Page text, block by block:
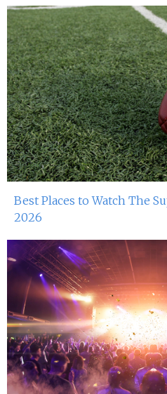
Miko Van Chong At Red
10th May 2024
Dj Hitomi At Red Sugar
4th May 2024
Miko Van Chong At Red
3rd May 2024
Dj Gie At Red Sugar
29th Apr 2023
Miko Van Chong At Red
28th Apr 2023
John Dee At Red Sugar
22nd Apr 2023
Miko Van Chong At Red
21st Apr 2023
John Dee At Red Sugar
Best Places to Watch The
2026